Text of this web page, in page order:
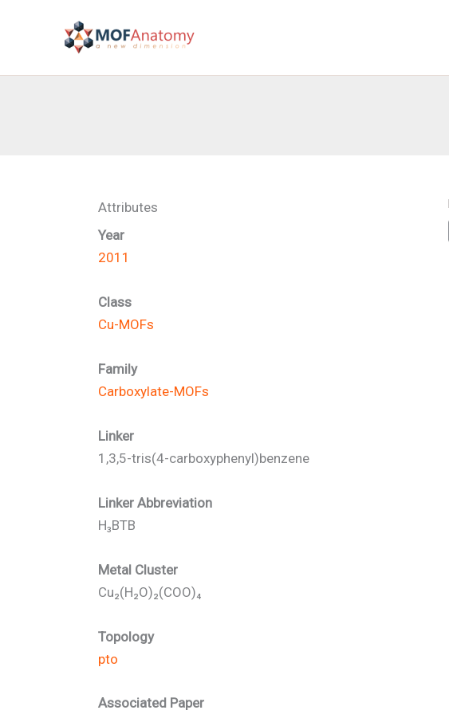
Attributes
Year
2011
Class
Cu-MOFs
Family
Carboxylate-MOFs
Linker
1,3,5-tris(4-carboxyphenyl)benzene
Linker Abbreviation
H₃BTB
Metal Cluster
Cu₂(H₂O)₂(COO)₄
Topology
pto
Associated Paper